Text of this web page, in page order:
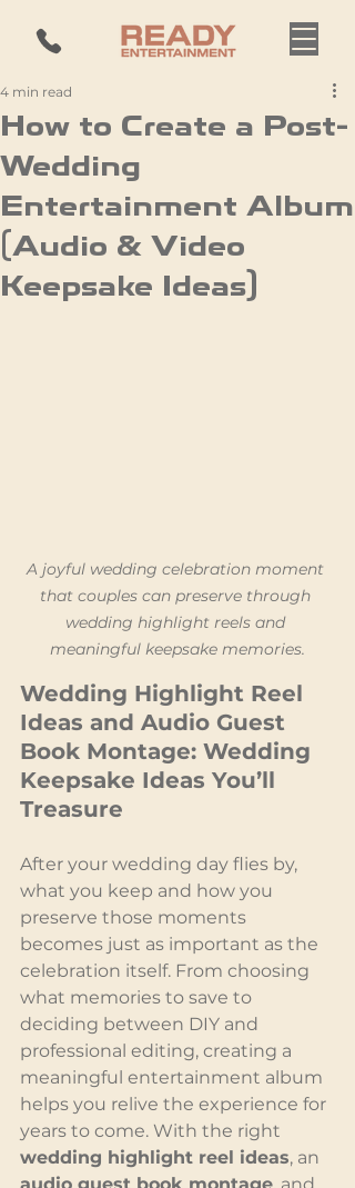
How to Create a Post-
Wedding
Entertainment Album
(Audio & Video
Keepsake Ideas)
4 min read
A joyful wedding celebration moment
that couples can preserve through
wedding highlight reels and
meaningful keepsake memories.
Wedding Highlight Reel
Ideas and Audio Guest
Book Montage: Wedding
Keepsake Ideas You’ll
Treasure
After your wedding day flies by,
what you keep and how you
preserve those moments
becomes just as important as the
celebration itself. From choosing
what memories to save to
deciding between DIY and
professional editing, creating a
meaningful entertainment album
helps you relive the experience for
years to come. With the right
wedding highlight reel ideas, an